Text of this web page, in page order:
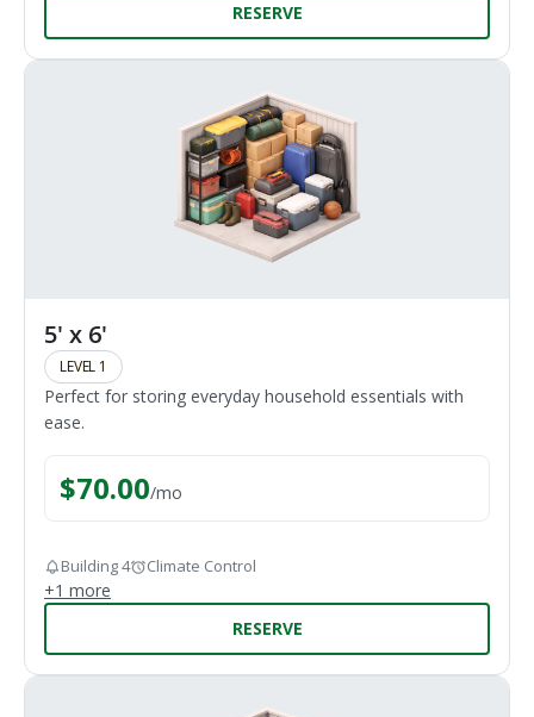
RESERVE
5' x 6'
LEVEL 1
Perfect for storing everyday household essentials with
ease.
$70.00/mo
Building 4 Climate Control
+1 more
RESERVE